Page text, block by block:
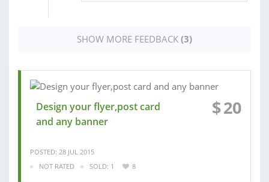
SHOW MORE FEEDBACK (3)
Design your flyer,post card
and any banner
$20
POSTED: 28 JUL 2015
NOT RATED
SOLD: 1 8